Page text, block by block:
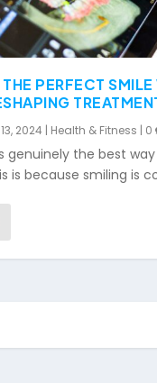
PERFECT SMILE
2024 | Health & Fitness | 0
genuinely the best
is because smiling is